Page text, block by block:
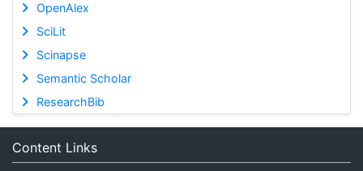
OpenAlex
SciLit
Scinapse
Semantic Scholar
ResearchBib
Content Links